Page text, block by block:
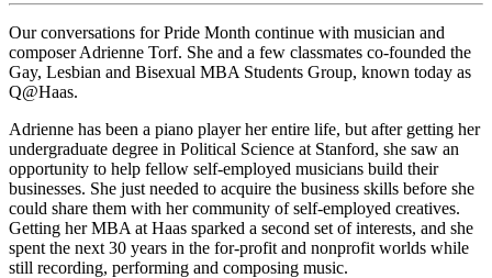
Our conversations for Pride Month continue with musician and
composer Adrienne Torf. She and a few classmates co-founded the
Gay, Lesbian and Bisexual MBA Students Group, known today as
Q@Haas.
Adrienne has been a piano player her entire life, but after getting her
undergraduate degree in Political Science at Stanford, she saw an
opportunity to help fellow self-employed musicians build their
businesses. She just needed to acquire the business skills before she
could share them with her community of self-employed creatives.
Getting her MBA at Haas sparked a second set of interests, and she
spent the next 30 years in the for-profit and nonprofit worlds while
still recording, performing and composing music.